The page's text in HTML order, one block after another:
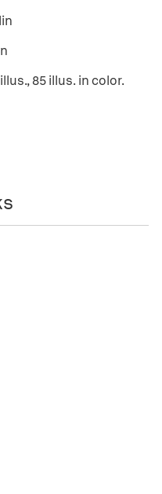
illus., 85 illus. in color.